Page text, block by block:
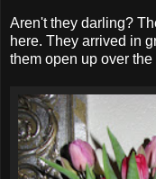
Aren't they darling?
here. They arrived in
them open up over